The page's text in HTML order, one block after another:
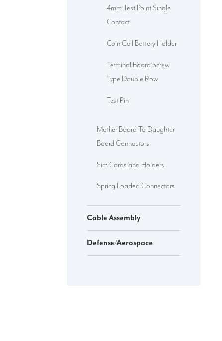
4mm Test Point Single
Contact
Coin Cell Battery Holder
Terminal Board Screw
Type Double Row
Test Pin
Mother Board To Daughter
Board Connectors
Sim Cards and Holders
Spring Loaded Connectors
Cable Assembly
Defense/Aerospace